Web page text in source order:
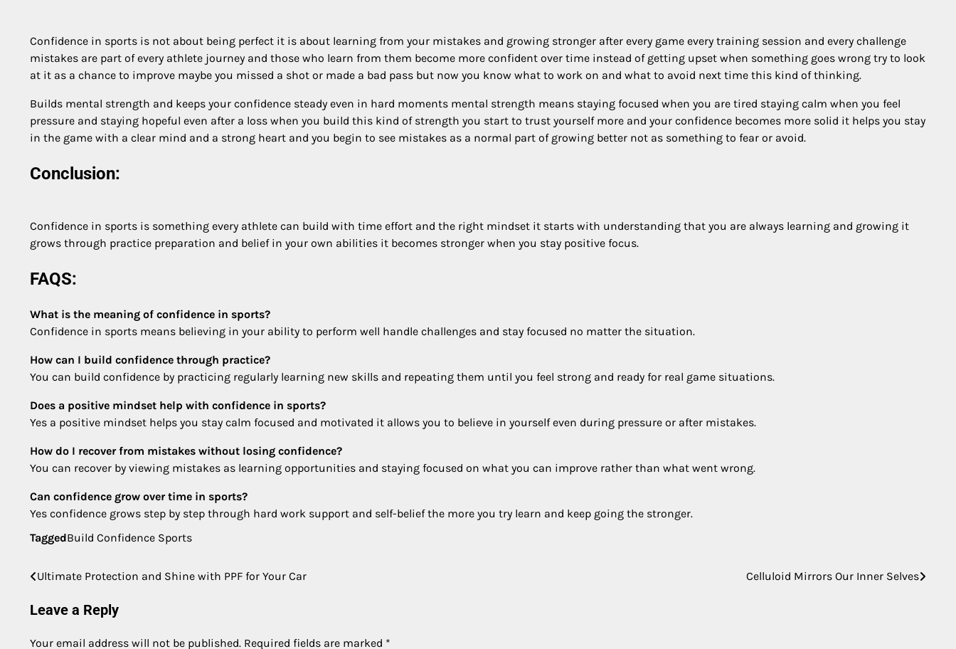
Confidence in sports is not about being perfect it is about learning from your mistakes and growing stronger after every game every training session and every challenge
mistakes are part of every athlete journey and those who learn from them become more confident over time instead of getting upset when something goes wrong try to look
at it as a chance to improve maybe you missed a shot or made a bad pass but now you know what to work on and what to avoid next time this kind of thinking.
Builds mental strength and keeps your confidence steady even in hard moments mental strength means staying focused when you are tired staying calm when you feel
pressure and staying hopeful even after a loss when you build this kind of strength you start to trust yourself more and your confidence becomes more solid it helps you stay
in the game with a clear mind and a strong heart and you begin to see mistakes as a normal part of growing better not as something to fear or avoid.
Conclusion:
Confidence in sports is something every athlete can build with time effort and the right mindset it starts with understanding that you are always learning and growing it
grows through practice preparation and belief in your own abilities it becomes stronger when you stay positive focus.
FAQS:
What is the meaning of confidence in sports?
Confidence in sports means believing in your ability to perform well handle challenges and stay focused no matter the situation.
How can I build confidence through practice?
You can build confidence by practicing regularly learning new skills and repeating them until you feel strong and ready for real game situations.
Does a positive mindset help with confidence in sports?
Yes a positive mindset helps you stay calm focused and motivated it allows you to believe in yourself even during pressure or after mistakes.
How do I recover from mistakes without losing confidence?
You can recover by viewing mistakes as learning opportunities and staying focused on what you can improve rather than what went wrong.
Can confidence grow over time in sports?
Yes confidence grows step by step through hard work support and self-belief the more you try learn and keep going the stronger.
TaggedBuild Confidence Sports
Post
navigation
Ultimate Protection and Shine with PPF for Your Car Celluloid Mirrors Our Inner Selves
Leave a Reply
Your email address will not be published. Required fields are marked *